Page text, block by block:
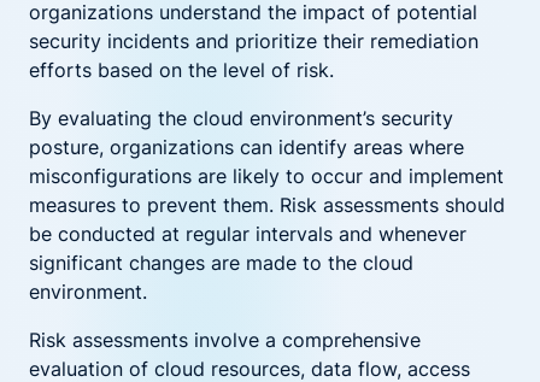
organizations understand the impact of potential
security incidents and prioritize their remediation
efforts based on the level of risk.
By evaluating the cloud environment’s security
posture, organizations can identify areas where
misconfigurations are likely to occur and implement
measures to prevent them. Risk assessments should
be conducted at regular intervals and whenever
significant changes are made to the cloud
environment.
Risk assessments involve a comprehensive
evaluation of cloud resources, data flow, access